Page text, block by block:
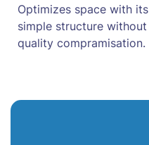
Optimizes space with its
simple structure without
quality compramisation.